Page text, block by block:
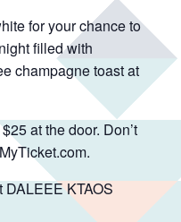
for your chance to
filled with
champagne toast at
at the door. Don’t
DALEEE KTAOS